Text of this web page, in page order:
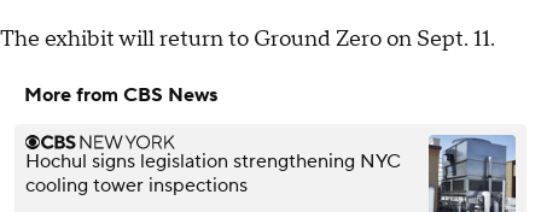
The exhibit will return to Ground Zero on Sept. 11.
More from CBS News
Hochul signs legislation strengthening NYC
cooling tower inspections